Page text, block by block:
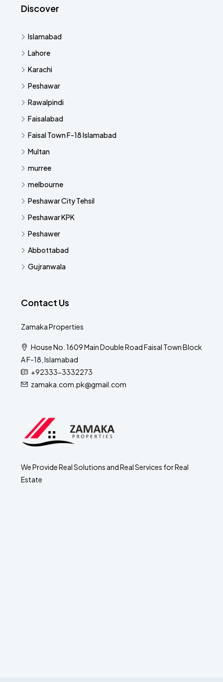
Discover
Islamabad
Lahore
Karachi
Peshawar
Rawalpindi
Faisalabad
Faisal Town F-18 Islamabad
Multan
murree
melbourne
Peshawar City Tehsil
Peshawar KPK
Peshawer
Abbottabad
Gujranwala
Contact Us
Zamaka Properties
House No. 1609 Main Double Road Faisal Town Block
A F-18, Islamabad
+92333-3332273
zamaka.com.pk@gmail.com
We Provide Real Solutions and Real Services for Real
Estate